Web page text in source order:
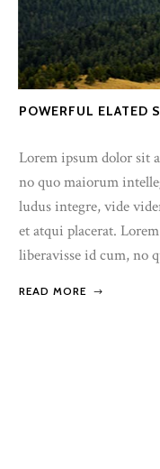
POWERFUL ELATED
Lorem ipsum dolor sit
no quo maiorum
ludus integre, vide
et atqui placerat.
liberavisse id cum, no
READ MORE